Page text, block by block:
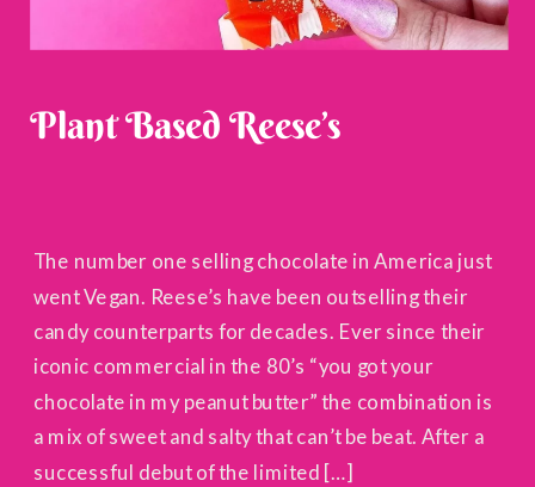
The number one selling chocolate in America just
went Vegan. Reese’s have been outselling their
candy counterparts for decades. Ever since their
iconic commercial in the 80’s “you got your
chocolate in my peanut butter” the combination is
a mix of sweet and salty that can’t be beat. After a
successful debut of the limited […]
Plant Based Reese’s